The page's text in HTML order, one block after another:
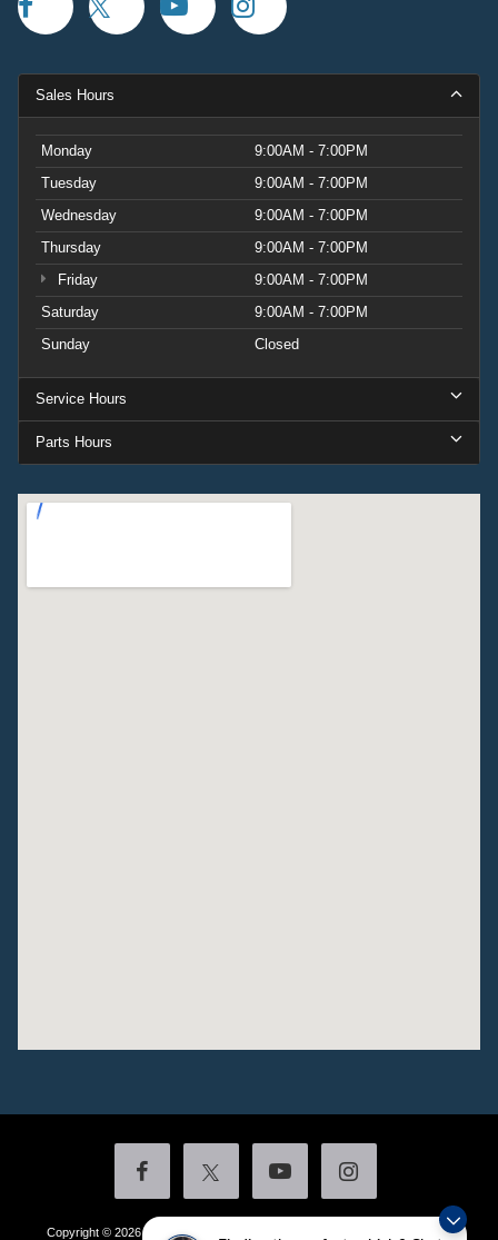
Sales Hours
Monday
9:00AM - 7:00PM
Tuesday
9:00AM - 7:00PM
Wednesday
9:00AM - 7:00PM
Thursday
9:00AM - 7:00PM
Friday
9:00AM - 7:00PM
Saturday
9:00AM - 7:00PM
Sunday
Closed
Service Hours
Parts Hours
Copyright © 2026by DealerOn Additional Disclosures